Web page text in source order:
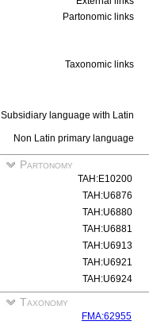
Partonomic links
Taxonomic links
Subsidiary language with Latin
Non Latin primary language
Partonomy
TAH:E10200
TAH:U6876
TAH:U6880
TAH:U6881
TAH:U6913
TAH:U6921
TAH:U6924
Taxonomy
FMA:62955